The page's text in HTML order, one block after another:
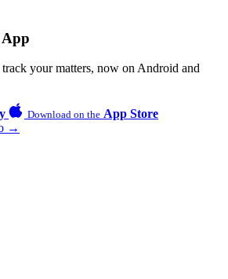
your matters, now on Android and
Download on the App Store
→